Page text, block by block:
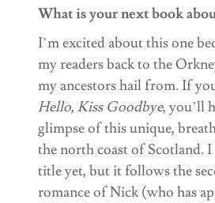
What is your next book
I’m excited about this one
my readers back to the
my ancestors hail from. If
Hello, Kiss Goodbye, you’ll
glimpse of this unique,
the north coast of Scotland. I
title yet, but it follows the
romance of Nick (who has